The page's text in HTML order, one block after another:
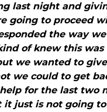
last night and
going to proceed
the way
of knew this was
we wanted to
we could to get
for the last two
it just is not going